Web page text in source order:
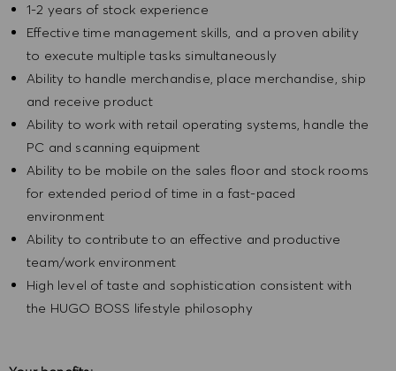
1-2 years of stock experience
Effective time management skills, and a proven ability
to execute multiple tasks simultaneously
Ability to handle merchandise, place merchandise, ship
and receive product
Ability to work with retail operating systems, handle the
PC and scanning equipment
Ability to be mobile on the sales floor and stock rooms
for extended period of time in a fast-paced
environment
Ability to contribute to an effective and productive
team/work environment
High level of taste and sophistication consistent with
the HUGO BOSS lifestyle philosophy